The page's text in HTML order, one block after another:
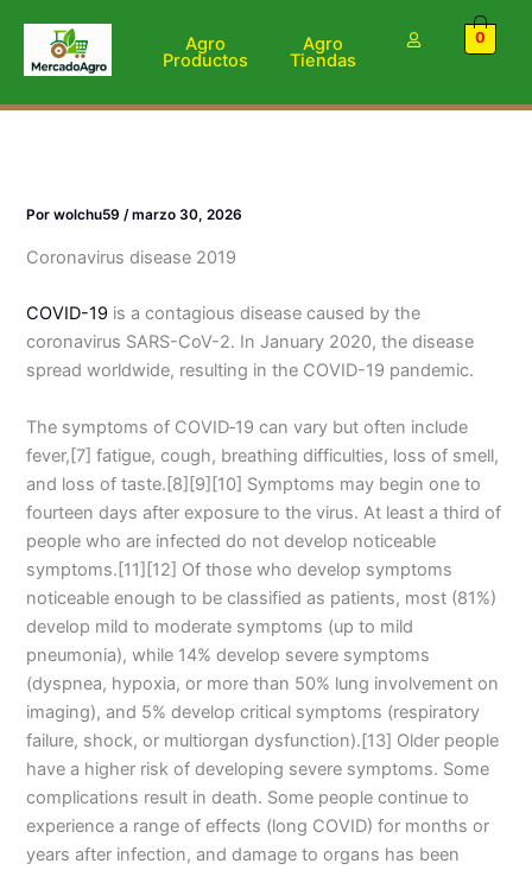
contenido
Agro
Productos
Agro
Tiendas
0
Porwolchu59/marzo 30, 2026
Coronavirus disease 2019
COVID-19 is a contagious disease caused by the
coronavirus SARS-CoV-2. In January 2020, the disease
spread worldwide, resulting in the COVID-19 pandemic.
The symptoms of COVID‑19 can vary but often include
fever,[7] fatigue, cough, breathing difficulties, loss of smell,
and loss of taste.[8][9][10] Symptoms may begin one to
fourteen days after exposure to the virus. At least a third of
people who are infected do not develop noticeable
symptoms.[11][12] Of those who develop symptoms
noticeable enough to be classified as patients, most (81%)
develop mild to moderate symptoms (up to mild
pneumonia), while 14% develop severe symptoms
(dyspnea, hypoxia, or more than 50% lung involvement on
imaging), and 5% develop critical symptoms (respiratory
failure, shock, or multiorgan dysfunction).[13] Older people
have a higher risk of developing severe symptoms. Some
complications result in death. Some people continue to
experience a range of effects (long COVID) for months or
years after infection, and damage to organs has been